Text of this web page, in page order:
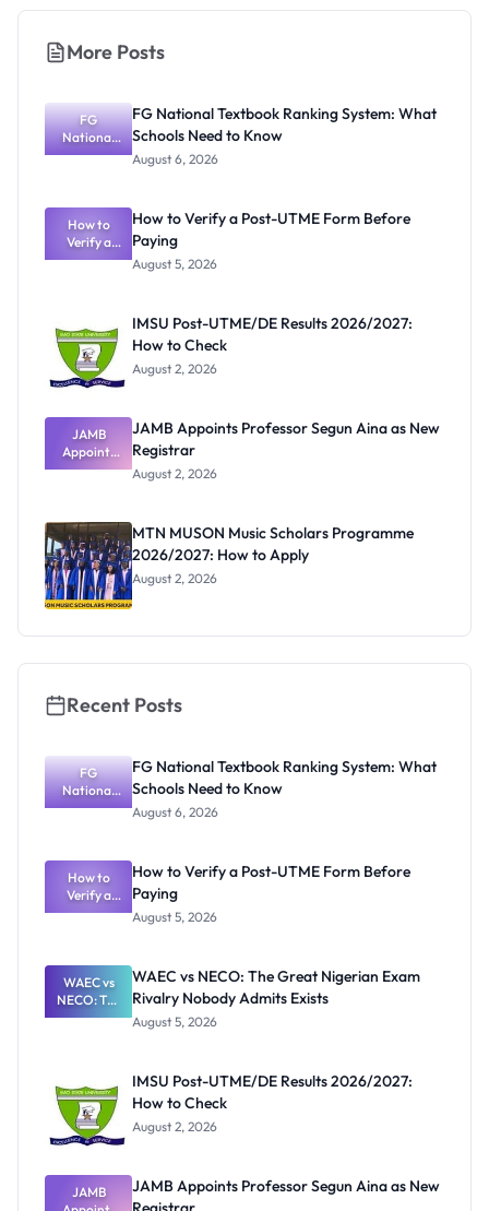
More Posts
FG
National
Textbook
What
Schools
Need to
Know
FG National Textbook Ranking System: What
Schools Need to Know
August 6, 2026
How to
Verify a
Post-UTME
How to Verify a Post-UTME Form Before
Paying
August 5, 2026
IMSU Post-UTME/DE Results 2026/2027:
How to Check
August 2, 2026
JAMB
Appoints
Professor
Registrar
JAMB Appoints Professor Segun Aina as New
Registrar
August 2, 2026
MTN MUSON Music Scholars Programme
2026/2027: How to Apply
August 2, 2026
Recent Posts
FG
National
Textbook
What
Schools
Need to
Know
FG National Textbook Ranking System: What
Schools Need to Know
August 6, 2026
How to
Verify a
Post-UTME
Paying
How to Verify a Post-UTME Form Before
Paying
August 5, 2026
WAEC vs
NECO: The
Great
Nobody
Admits
Exists
WAEC vs NECO: The Great Nigerian Exam
Rivalry Nobody Admits Exists
August 5, 2026
IMSU Post-UTME/DE Results 2026/2027:
How to Check
August 2, 2026
JAMB
JAMB Appoints Professor Segun Aina as New